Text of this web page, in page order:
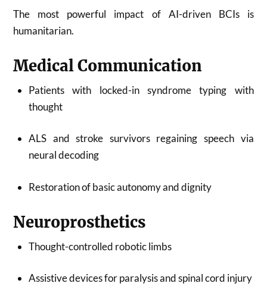
The most powerful impact of AI-driven BCIs is
humanitarian.
Medical Communication
Patients with locked-in syndrome typing with
thought
ALS and stroke survivors regaining speech via
neural decoding
Restoration of basic autonomy and dignity
Neuroprosthetics
Thought-controlled robotic limbs
Assistive devices for paralysis and spinal cord injury